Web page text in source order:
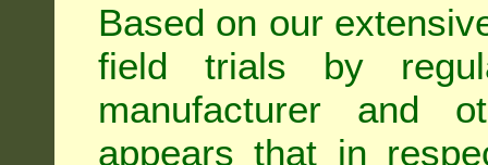
Based on our
field trials by
manufacturer and
appears that in